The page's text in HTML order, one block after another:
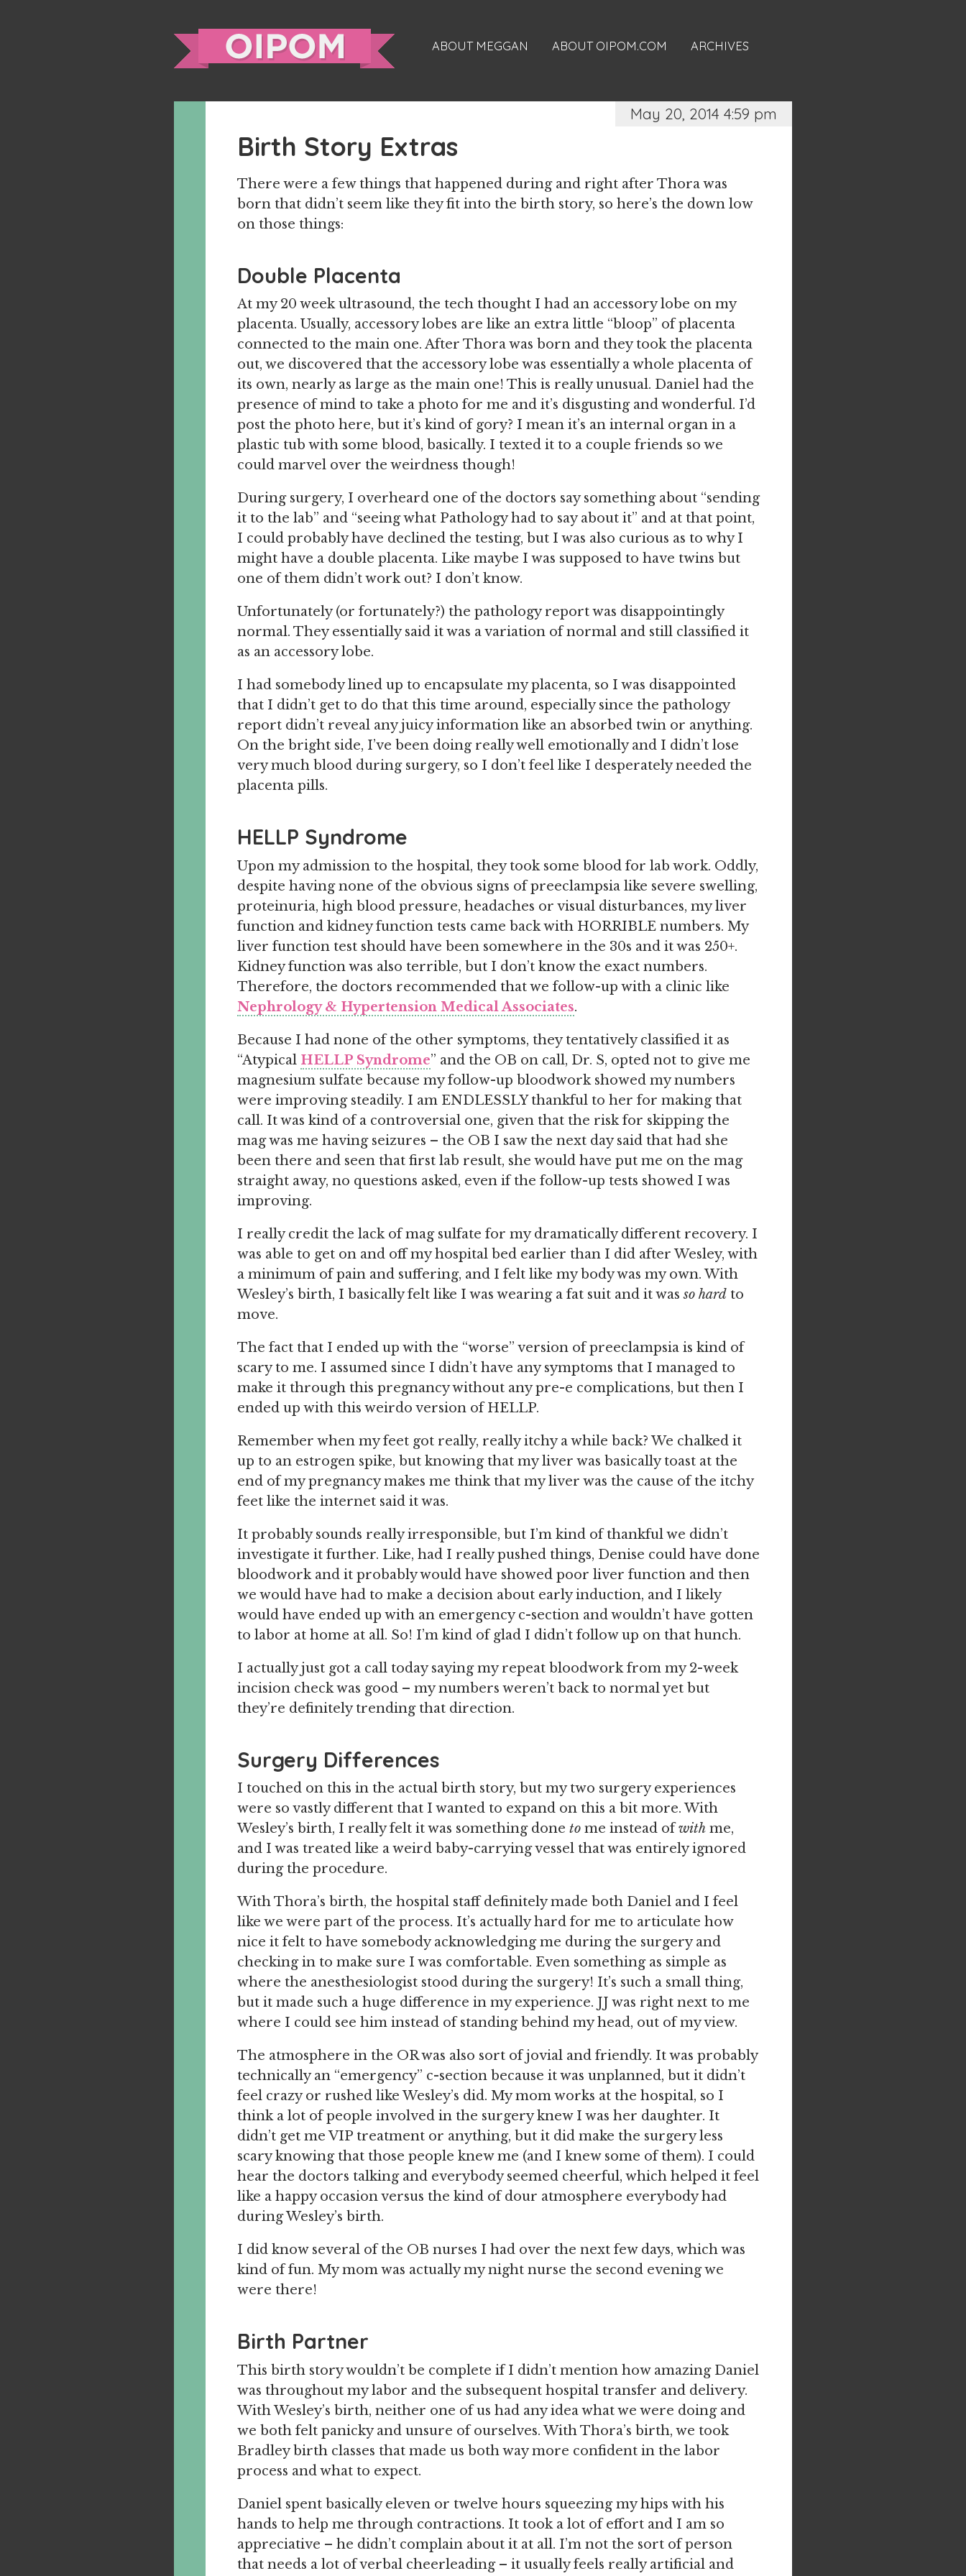
ABOUT MEGGAN ABOUT OIPOM.COM ARCHIVES
May 20, 2014 4:59 pm
Birth Story Extras
There were a few things that happened during and right after Thora was
born that didn’t seem like they fit into the birth story, so here’s the down low
on those things:
Double Placenta
At my 20 week ultrasound, the tech thought I had an accessory lobe on my
placenta. Usually, accessory lobes are like an extra little “bloop” of placenta
connected to the main one. After Thora was born and they took the placenta
out, we discovered that the accessory lobe was essentially a whole placenta of
its own, nearly as large as the main one! This is really unusual. Daniel had the
presence of mind to take a photo for me and it’s disgusting and wonderful. I’d
post the photo here, but it’s kind of gory? I mean it’s an internal organ in a
plastic tub with some blood, basically. I texted it to a couple friends so we
could marvel over the weirdness though!
During surgery, I overheard one of the doctors say something about “sending
it to the lab” and “seeing what Pathology had to say about it” and at that point,
I could probably have declined the testing, but I was also curious as to why I
might have a double placenta. Like maybe I was supposed to have twins but
one of them didn’t work out? I don’t know.
Unfortunately (or fortunately?) the pathology report was disappointingly
normal. They essentially said it was a variation of normal and still classified it
as an accessory lobe.
I had somebody lined up to encapsulate my placenta, so I was disappointed
that I didn’t get to do that this time around, especially since the pathology
report didn’t reveal any juicy information like an absorbed twin or anything.
On the bright side, I’ve been doing really well emotionally and I didn’t lose
very much blood during surgery, so I don’t feel like I desperately needed the
placenta pills.
HELLP Syndrome
Upon my admission to the hospital, they took some blood for lab work. Oddly,
despite having none of the obvious signs of preeclampsia like severe swelling,
proteinuria, high blood pressure, headaches or visual disturbances, my liver
function and kidney function tests came back with HORRIBLE numbers. My
liver function test should have been somewhere in the 30s and it was 250+.
Kidney function was also terrible, but I don’t know the exact numbers.
Therefore, the doctors recommended that we follow-up with a clinic like
Nephrology & Hypertension Medical Associates.
Because I had none of the other symptoms, they tentatively classified it as
“Atypical HELLP Syndrome” and the OB on call, Dr. S, opted not to give me
magnesium sulfate because my follow-up bloodwork showed my numbers
were improving steadily. I am ENDLESSLY thankful to her for making that
call. It was kind of a controversial one, given that the risk for skipping the
mag was me having seizures – the OB I saw the next day said that had she
been there and seen that first lab result, she would have put me on the mag
straight away, no questions asked, even if the follow-up tests showed I was
improving.
I really credit the lack of mag sulfate for my dramatically different recovery. I
was able to get on and off my hospital bed earlier than I did after Wesley, with
a minimum of pain and suffering, and I felt like my body was my own. With
Wesley’s birth, I basically felt like I was wearing a fat suit and it wasso hard to
move.
The fact that I ended up with the “worse” version of preeclampsia is kind of
scary to me. I assumed since I didn’t have any symptoms that I managed to
make it through this pregnancy without any pre-e complications, but then I
ended up with this weirdo version of HELLP.
Remember when my feet got really, really itchy a while back? We chalked it
up to an estrogen spike, but knowing that my liver was basically toast at the
end of my pregnancy makes me think that my liver was the cause of the itchy
feet like the internet said it was.
It probably sounds really irresponsible, but I’m kind of thankful we didn’t
investigate it further. Like, had I really pushed things, Denise could have done
bloodwork and it probably would have showed poor liver function and then
we would have had to make a decision about early induction, and I likely
would have ended up with an emergency c-section and wouldn’t have gotten
to labor at home at all. So! I’m kind of glad I didn’t follow up on that hunch.
I actually just got a call today saying my repeat bloodwork from my 2-week
incision check was good – my numbers weren’t back to normal yet but
they’re definitely trending that direction.
Surgery Differences
I touched on this in the actual birth story, but my two surgery experiences
were so vastly different that I wanted to expand on this a bit more. With
Wesley’s birth, I really felt it was something done to me instead ofwith me,
and I was treated like a weird baby-carrying vessel that was entirely ignored
during the procedure.
With Thora’s birth, the hospital staff definitely made both Daniel and I feel
like we were part of the process. It’s actually hard for me to articulate how
nice it felt to have somebody acknowledging me during the surgery and
checking in to make sure I was comfortable. Even something as simple as
where the anesthesiologist stood during the surgery! It’s such a small thing,
but it made such a huge difference in my experience. JJ was right next to me
where I could see him instead of standing behind my head, out of my view.
The atmosphere in the OR was also sort of jovial and friendly. It was probably
technically an “emergency” c-section because it was unplanned, but it didn’t
feel crazy or rushed like Wesley’s did. My mom works at the hospital, so I
think a lot of people involved in the surgery knew I was her daughter. It
didn’t get me VIP treatment or anything, but it did make the surgery less
scary knowing that those people knew me (and I knew some of them). I could
hear the doctors talking and everybody seemed cheerful, which helped it feel
like a happy occasion versus the kind of dour atmosphere everybody had
during Wesley’s birth.
I did know several of the OB nurses I had over the next few days, which was
kind of fun. My mom was actually my night nurse the second evening we
were there!
Birth Partner
This birth story wouldn’t be complete if I didn’t mention how amazing Daniel
was throughout my labor and the subsequent hospital transfer and delivery.
With Wesley’s birth, neither one of us had any idea what we were doing and
we both felt panicky and unsure of ourselves. With Thora’s birth, we took
Bradley birth classes that made us both way more confident in the labor
process and what to expect.
Daniel spent basically eleven or twelve hours squeezing my hips with his
hands to help me through contractions. It took a lot of effort and I am so
appreciative – he didn’t complain about it at all. I’m not the sort of person
that needs a lot of verbal cheerleading – it usually feels really artificial and